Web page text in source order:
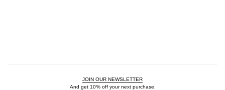
JOIN OUR NEWSLETTER
And get 10% off your next purchase.